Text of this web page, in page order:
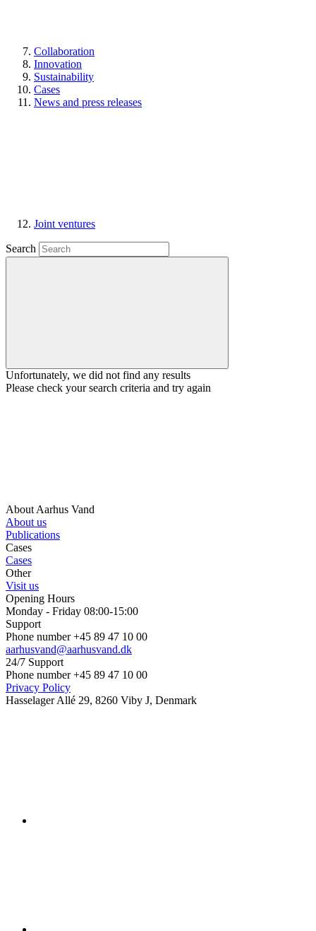
Collaboration
Innovation
Sustainability
Cases
News and press releases
Joint ventures
Search
Unfortunately, we did not find any results
Please check your search criteria and try again
About Aarhus Vand
About us
Publications
Cases
Cases
Other
Visit us
Opening Hours
Monday - Friday 08:00-15:00
Support
Phone number +45 89 47 10 00
aarhusvand@aarhusvand.dk
24/7 Support
Phone number +45 89 47 10 00
Privacy Policy
Hasselager Allé 29, 8260 Viby J, Denmark